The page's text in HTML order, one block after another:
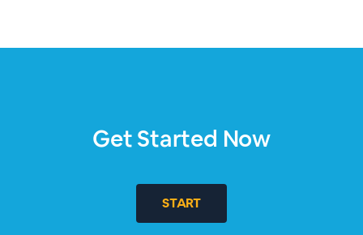
Get Started Now
START